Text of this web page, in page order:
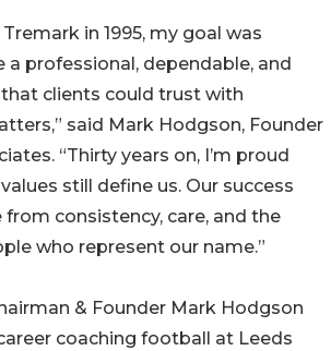
in 1995, my goal was
a professional, dependable, and
clients could trust with
said Mark Hodgson, Founder
“Thirty years on, I’m proud
still define us. Our success
from consistency, care, and the
who represent our name.”
& Founder Mark Hodgson
coaching football at Leeds